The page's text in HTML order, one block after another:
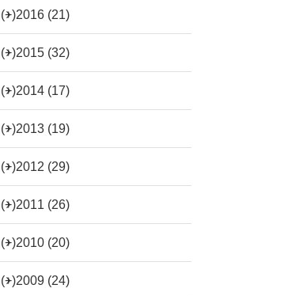
(+)2016 (21)
(+)2015 (32)
(+)2014 (17)
(+)2013 (19)
(+)2012 (29)
(+)2011 (26)
(+)2010 (20)
(+)2009 (24)